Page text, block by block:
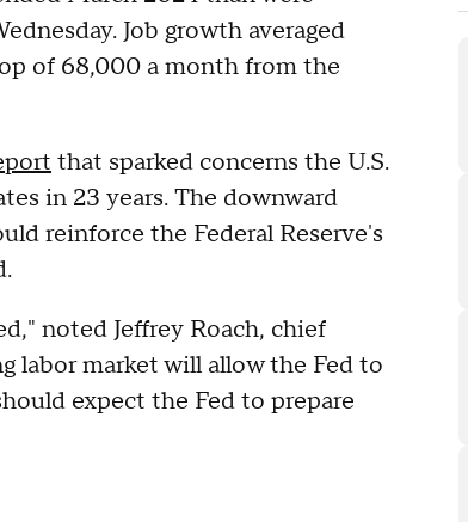
Job growth averaged
of 68,000 a month from the
that sparked concerns the U.S.
in 23 years. The downward
reinforce the Federal Reserve's
noted Jeffrey Roach, chief
labor market will allow the Fed to
expect the Fed to prepare